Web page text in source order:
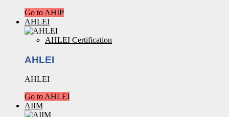
Go to AHIP
AHLEI
AHLEI Certification
AHLEI
AHLEI
Go to AHLEI
AIIM